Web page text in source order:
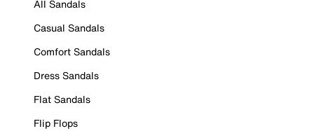
All Sandals
Casual Sandals
Comfort Sandals
Dress Sandals
Flat Sandals
Flip Flops